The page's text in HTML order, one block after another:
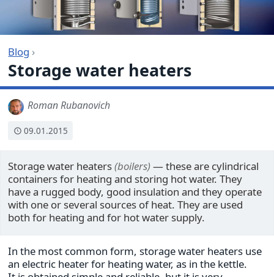
Blog ›
Storage water heaters
Roman Rubanovich
09.01.2015
Storage water heaters(boilers) — these are cylindrical
containers for heating and storing hot water. They
have a rugged body, good insulation and they operate
with one or several sources of heat. They are used
both for heating and for hot water supply.
In the most common form, storage water heaters use
an electric heater for heating water, as in the kettle.